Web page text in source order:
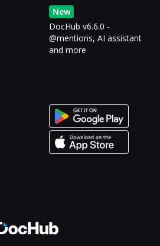
New
DocHub v6.6.0 -
@mentions, AI assistant
and more